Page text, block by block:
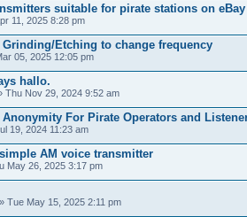
suitable for pirate stations on eBay
11, 2025 8:28 pm
Grinding/Etching to change frequency
05, 2025 12:05 pm
hallo.
Thu Nov 29, 2024 9:52 am
For Pirate Operators and
19, 2024 11:23 am
AM voice transmitter
May 26, 2025 3:17 pm
» Tue May 15, 2025 2:11 pm